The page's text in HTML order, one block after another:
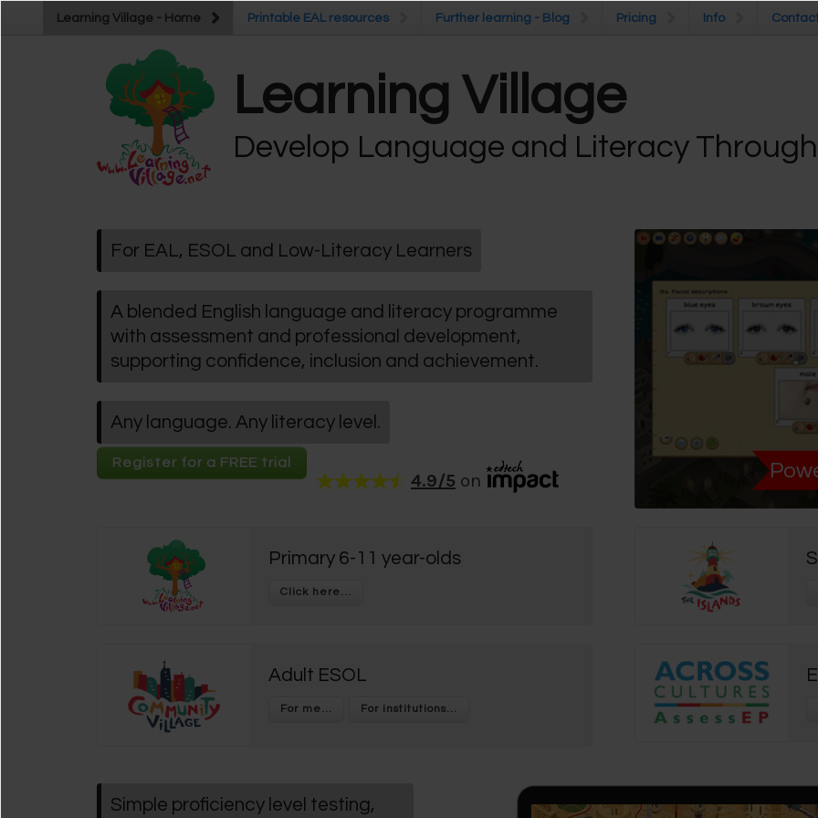
Skip to main content
Learning Village - Home Printable EAL resources Further learning - Blog Pricing Info
Learning Village - Home Printable EAL resources Further learning - Blog Pricing Info
Learning Village
Develop Language and Literacy
For EAL, ESOL and Low-Literacy Learners
A blended English language and literacy programme
with assessment and professional development,
supporting confidence, inclusion and achievement.
Any language. Any literacy level.
Register for a FREE trial 4.9/5 on
Primary 6-11 year-olds
Adult ESOL
Simple proficiency level testing,